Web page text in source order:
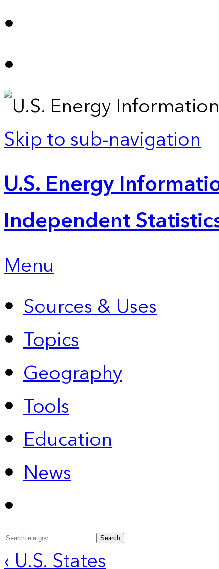
Skip to sub-navigation
U.S. Energy
Independent
Menu
Sources & Uses
Topics
Geography
Tools
Education
News
Search
‹ U.S. States